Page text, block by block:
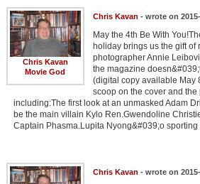
Chris Kavan
Movie God
Chris Kavan - wrote on
May the 4th Be With
holiday brings us the gift of
photographer Annie
the magazine
(digital copy available May
scoop on the cover and the
including:The first look at an unmasked Adam
be the main villain Kylo Ren.Gwendoline
Captain Phasma.Lupita Nyong&#039;o
Chris Kavan - wrote on